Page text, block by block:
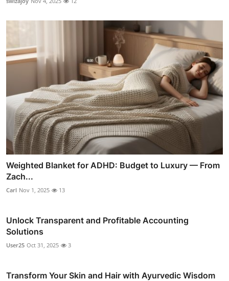
Weighted Blanket for ADHD: Budget to Luxury — From
Zach...
Carl Nov 1, 2025 13
Unlock Transparent and Profitable Accounting
Solutions
User25 Oct 31, 2025 3
Transform Your Skin and Hair with Ayurvedic Wisdom